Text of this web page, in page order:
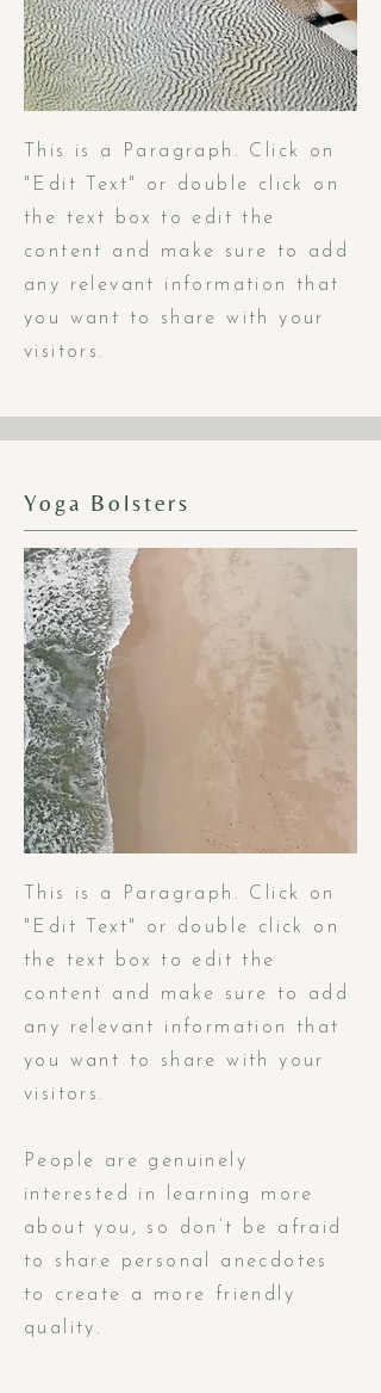
This is a Paragraph. Click on
"Edit Text" or double click on
the text box to edit the
content and make sure to add
any relevant information that
you want to share with your
visitors.
Yoga Bolsters
This is a Paragraph. Click on
"Edit Text" or double click on
the text box to edit the
content and make sure to add
any relevant information that
you want to share with your
visitors.
People are genuinely
interested in learning more
about you, so don’t be afraid
to share personal anecdotes
to create a more friendly
quality.